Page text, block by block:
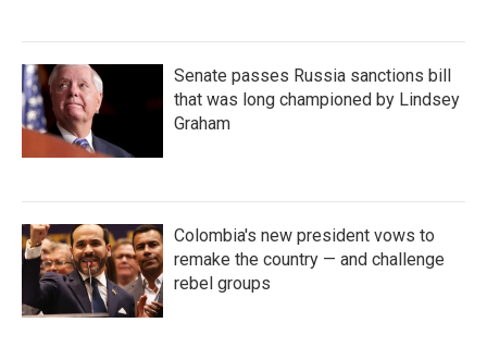
Senate passes Russia sanctions bill
that was long championed by Lindsey
Graham
Colombia's new president vows to
remake the country — and challenge
rebel groups